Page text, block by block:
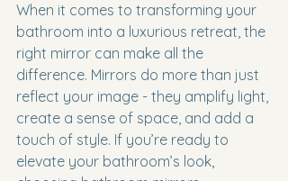
When it comes to transforming your
bathroom into a luxurious retreat, the
right mirror can make all the
difference. Mirrors do more than just
reflect your image - they amplify light,
create a sense of space, and add a
touch of style. If you’re ready to
elevate your bathroom’s look,